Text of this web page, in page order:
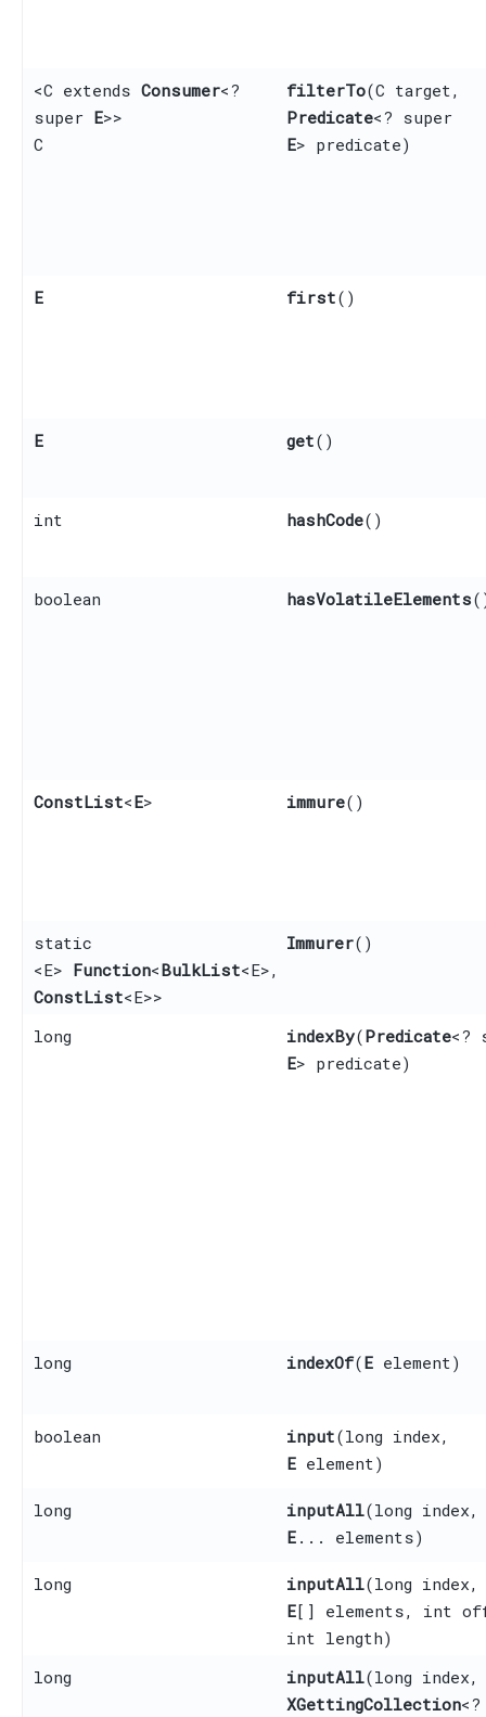
<C extends Consumer<?
super E>>
C
filterTo​(C target,
Predicate<? super
E> predicate)
E first()
E get()
int hashCode()
boolean hasVolatileElements
ConstList<E> immure()
static
<E> Function<BulkList<E>,​
ConstList<E>>
Immurer()
long indexBy​(Predicate<?
E> predicate)
long indexOf​(E element)
boolean input​(long index,
E element)
long inputAll​(long index,
E ... elements)
long inputAll​(long index,
E[] elements, int
int length)
long
inputAll​(long index,
XGettingCollection<?